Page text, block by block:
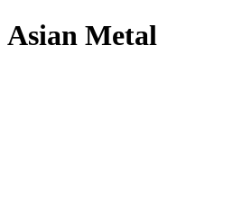
Asian Metal